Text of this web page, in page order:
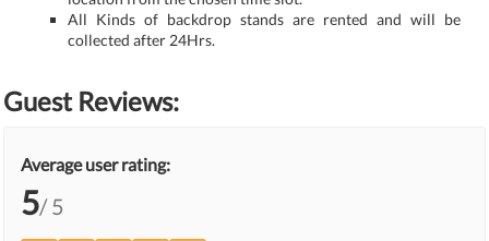
All Kinds of backdrop stands are rented and will be
collected after 24Hrs.
Guest Reviews:
Average user rating:
5/ 5